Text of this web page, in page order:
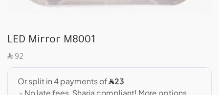
LED Mirror M8001
SAR 92